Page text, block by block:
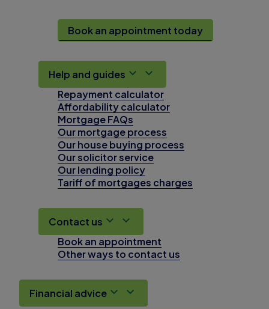
Book an appointment today
Help and guides
Repayment calculator
Affordability calculator
Mortgage FAQs
Our mortgage process
Our house buying process
Our solicitor service
Our lending policy
Tariff of mortgages charges
Contact us
Book an appointment
Other ways to contact us
Financial advice